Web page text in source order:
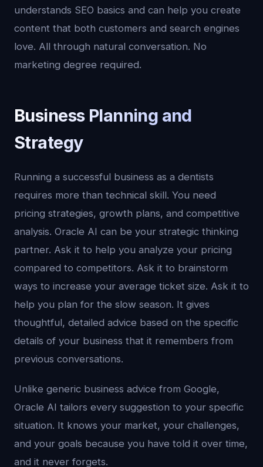
understands SEO basics and can help you create
content that both customers and search engines
love. All through natural conversation. No
marketing degree required.
Business Planning and
Strategy
Running a successful business as a dentists
requires more than technical skill. You need
pricing strategies, growth plans, and competitive
analysis. Oracle AI can be your strategic thinking
partner. Ask it to help you analyze your pricing
compared to competitors. Ask it to brainstorm
ways to increase your average ticket size. Ask it to
help you plan for the slow season. It gives
thoughtful, detailed advice based on the specific
details of your business that it remembers from
previous conversations.
Unlike generic business advice from Google,
Oracle AI tailors every suggestion to your specific
situation. It knows your market, your challenges,
and your goals because you have told it over time,
and it never forgets.